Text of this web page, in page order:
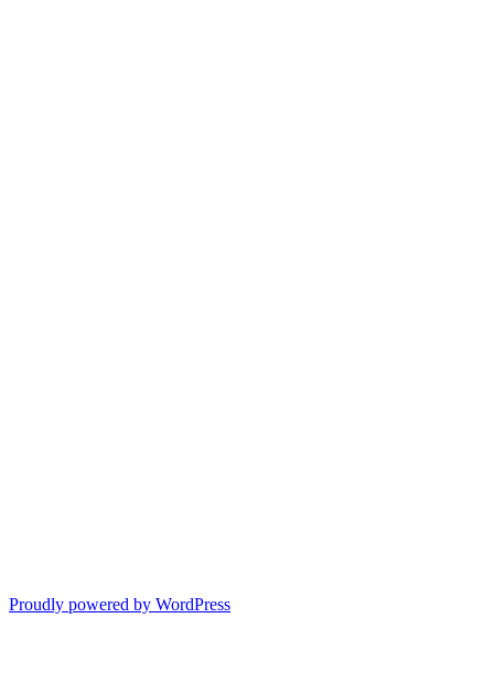
Proudly powered by WordPress